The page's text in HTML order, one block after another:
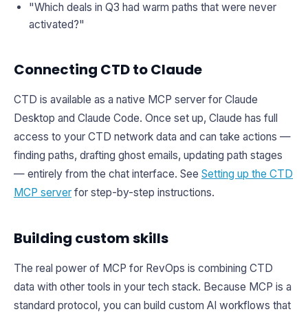
"Which deals in Q3 had warm paths that were never
activated?"
Connecting CTD to Claude
CTD is available as a native MCP server for Claude
Desktop and Claude Code. Once set up, Claude has full
access to your CTD network data and can take actions —
finding paths, drafting ghost emails, updating path stages
— entirely from the chat interface. See Setting up the CTD
MCP server for step-by-step instructions.
Building custom skills
The real power of MCP for RevOps is combining CTD
data with other tools in your tech stack. Because MCP is a
standard protocol, you can build custom AI workflows that